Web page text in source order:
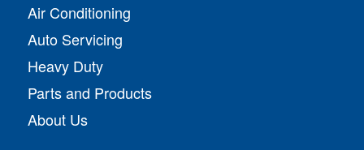
Air Conditioning
Auto Servicing
Heavy Duty
Parts and Products
About Us